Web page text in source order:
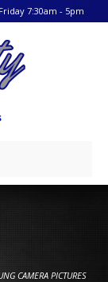
7:30am - 5pm
CAMERA PICTURES